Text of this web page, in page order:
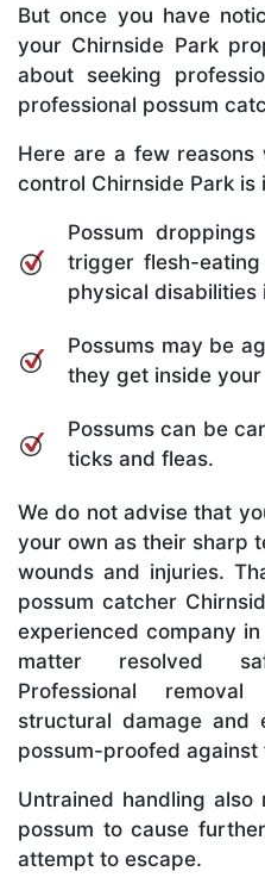
But once you have
your Chirnside Park
about seeking
professional possum
Here are a few reasons
control Chirnside Park is
Possum
trigger flesh-
physical disabilities
Possums may be
they get inside your
Possums can be
ticks and fleas.
We do not advise that
your own as their sharp
wounds and injuries.
possum catcher
experienced company
matter resolved
Professional
structural damage and
possum-proofed against
Untrained handling
possum to cause
attempt to escape.